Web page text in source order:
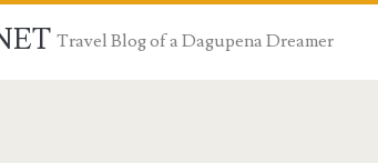
Travel Blog of a Dagupena Dreamer